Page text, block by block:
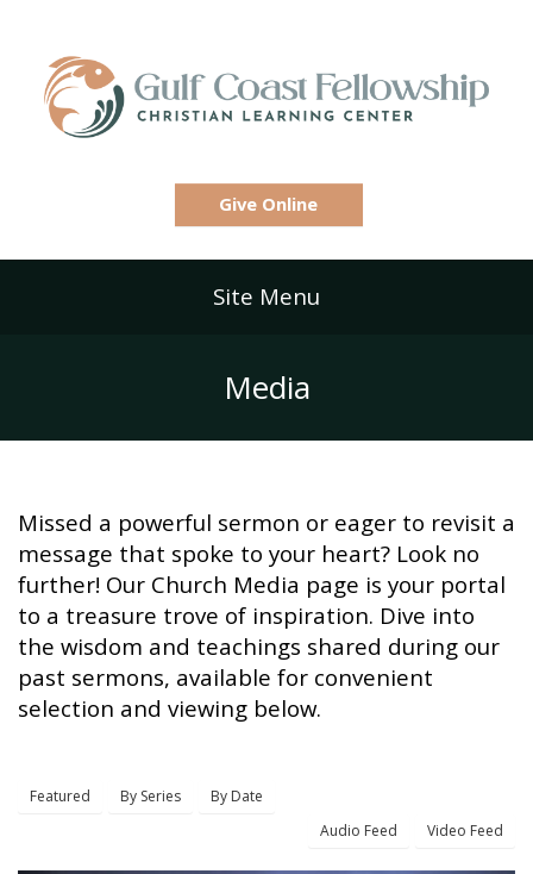
Give Online
Site Menu
Media
Missed a powerful sermon or eager to revisit a
message that spoke to your heart? Look no
further! Our Church Media page is your portal
to a treasure trove of inspiration. Dive into
the wisdom and teachings shared during our
past sermons, available for convenient
selection and viewing below.
Featured By Series
By Date
Audio Feed
Video Feed